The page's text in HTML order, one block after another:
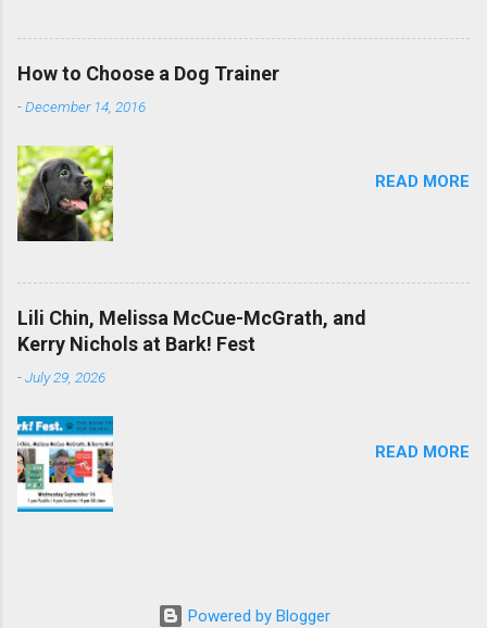
How to Choose a Dog Trainer
-December 14, 2016
READ MORE
Lili Chin, Melissa McCue-McGrath, and
Kerry Nichols at Bark! Fest
-July 29, 2026
READ MORE
Powered by Blogger